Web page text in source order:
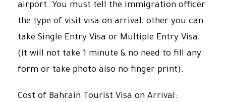
airport. You must tell the immigration officer
the type of visit visa on arrival, other you can
take Single Entry Visa or Multiple Entry Visa,
(it will not take 1 minute & no need to fill any
form or take photo also no finger print).
Cost of Bahrain Tourist Visa on Arrival: